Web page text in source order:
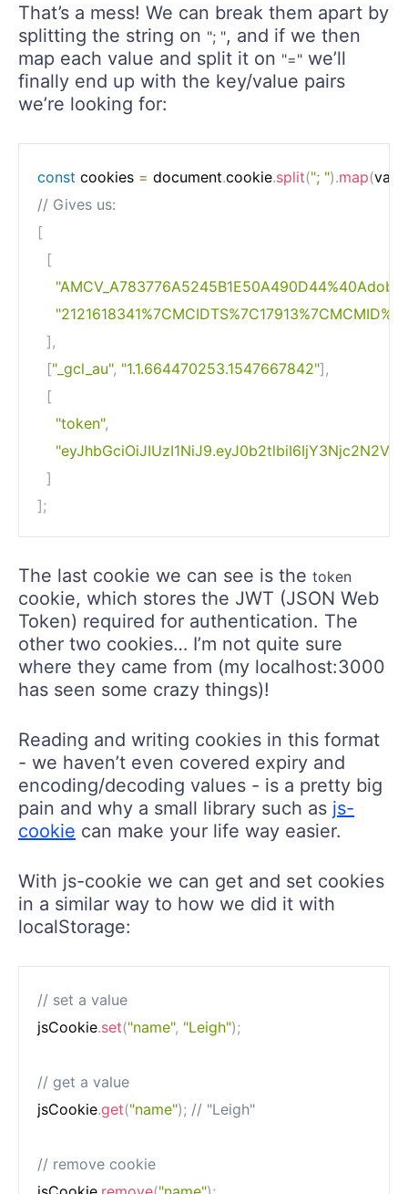
That’s a mess! We can break them apart by
splitting the string on "; ", and if we then
map each value and split it on "=" we’ll
finally end up with the key/value pairs
we’re looking for:
const cookies = document.cookie.split("; ").map(
// Gives us:
[
[
] ,
["_gcl_au", "1.1.664470253.1547667842"] ,
[
"token",
]
];
The last cookie we can see is the token
cookie, which stores the JWT (JSON Web
Token) required for authentication. The
other two cookies… I’m not quite sure
where they came from (my localhost:3000
has seen some crazy things)!
Reading and writing cookies in this format
- we haven’t even covered expiry and
encoding/decoding values - is a pretty big
pain and why a small library such as js-
cookie can make your life way easier.
With js-cookie we can get and set cookies
in a similar way to how we did it with
localStorage:
// set a value
jsCookie.set("name", "Leigh");
// get a value
jsCookie.get("name"); // "Leigh"
// remove cookie